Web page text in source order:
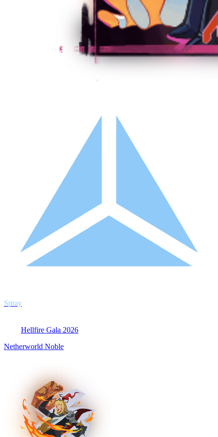
Spray
Hellfire Gala 2026
Netherworld Noble